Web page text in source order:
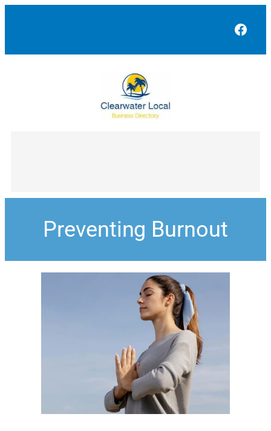
Preventing Burnout